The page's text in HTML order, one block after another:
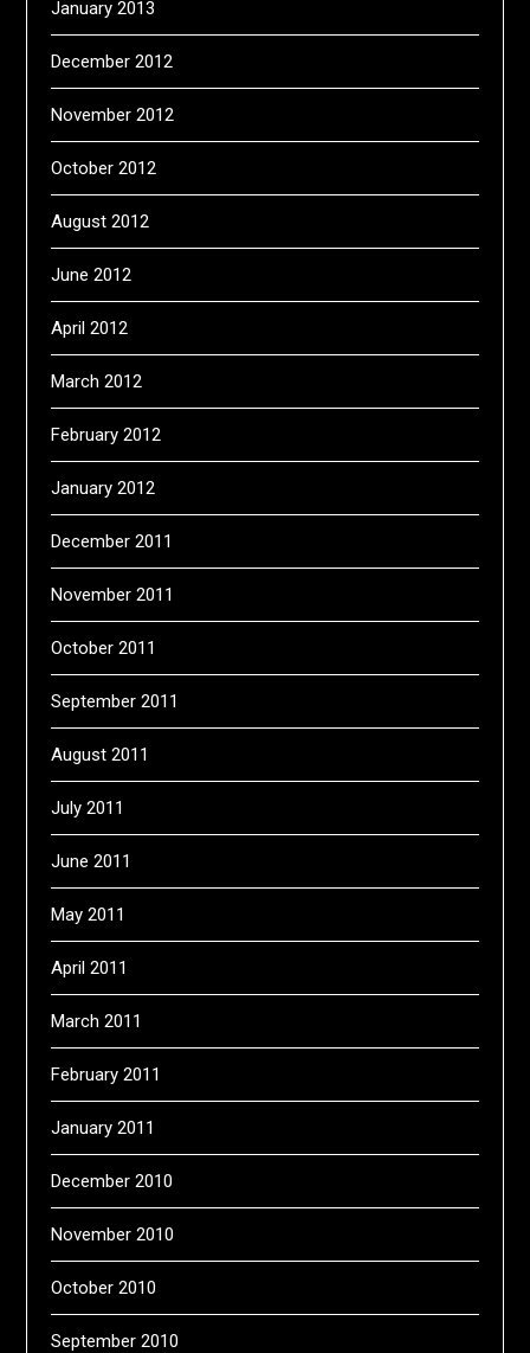
January 2013
December 2012
November 2012
October 2012
August 2012
June 2012
April 2012
March 2012
February 2012
January 2012
December 2011
November 2011
October 2011
September 2011
August 2011
July 2011
June 2011
May 2011
April 2011
March 2011
February 2011
January 2011
December 2010
November 2010
October 2010
September 2010